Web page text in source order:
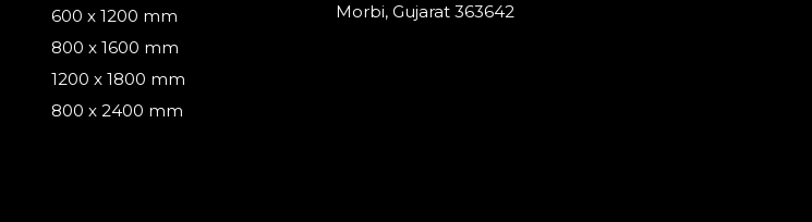
600 x 1200 mm
800 x 1600 mm
1200 x 1800 mm
800 x 2400 mm
Morbi, Gujarat 363642